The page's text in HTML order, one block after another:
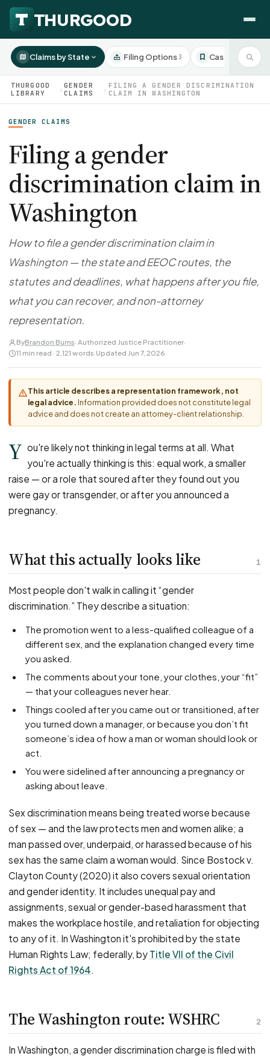
HOW WE HELP
Agency Representation
DISPUTES
Wrongful Termination
Workplace Retaliation
Unfair PIP
DISCRIMINATION
Disability Discrimination
Race Discrimination
Religious Discrimination
Pregnancy Discrimination
Criminal Record Discrimination
Off-Duty Legal Conduct Discrimination
Union Activity
MEDICAL
Sick Day Retaliation (ADA)
Health & Safety
Environmental
How representation works
FOR EMPLOYEES
CaseFile AI
Evaluate your claim
ClaimBuilder AI
FOR LAW FIRMS
CaseFile AI
Screen & intake plaintiffs
All Articles
Claims by State
Settlement Negotiation
Navigating HR
Authorizations
Case Studies
Referrals
Attorney Network
Claims by State Filing Options3 Case Studies
THURGOOD
LIBRARY
›GENDER
CLAIMS
› FILING A GENDER DISCRIMINATION
CLAIM IN WASHINGTON
GENDER CLAIMS
Filing a gender
discrimination claim in
Washington
How to file a gender discrimination claim in
Washington — the state and EEOC routes, the
statutes and deadlines, what happens after you file,
what you can recover, and non-attorney
representation.
ByBrandon Burns· Authorized Justice Practitioner·
11 min read · 2,121 words·Updated Jun 7, 2026
This article describes a representation framework, not
legal advice. Information provided does not constitute legal
advice and does not create an attorney-client relationship.
Y ou're likely not thinking in legal terms at all. What
you're actually thinking is this: equal work, a smaller
raise — or a role that soured after they found out you
were gay or transgender, or after you announced a
pregnancy.
1
What this actually looks like
Most people don't walk in calling it “gender
discrimination.” They describe a situation:
The promotion went to a less-qualified colleague of a
different sex, and the explanation changed every time
you asked.
The comments about your tone, your clothes, your “fit”
— that your colleagues never hear.
Things cooled after you came out or transitioned, after
you turned down a manager, or because you don’t fit
someone’s idea of how a man or woman should look or
act.
You were sidelined after announcing a pregnancy or
asking about leave.
Sex discrimination means being treated worse because
of sex — and the law protects men and women alike; a
man passed over, underpaid, or harassed because of his
sex has the same claim a woman would. Since Bostock v.
Clayton County (2020) it also covers sexual orientation
and gender identity. It includes unequal pay and
assignments, sexual or gender-based harassment that
makes the workplace hostile, and retaliation for objecting
to any of it. In Washington it's prohibited by the state
Human Rights Law; federally, by Title VII of the Civil
Rights Act of 1964.
2
The Washington route: WSHRC
In Washington, a gender discrimination charge is filed with